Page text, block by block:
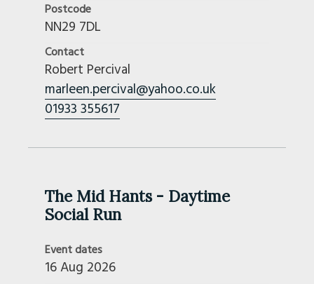
Postcode
NN29 7DL
Contact
Robert Percival
marleen.percival@yahoo.co.uk
01933 355617
The Mid Hants - Daytime
Social Run
Event dates
16 Aug 2026